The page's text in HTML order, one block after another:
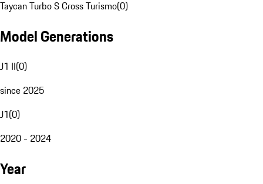
Taycan Turbo S Cross Turismo(0)
Model Generations
J1 II(0)
since 2025
J1(0)
2020 - 2024
Year